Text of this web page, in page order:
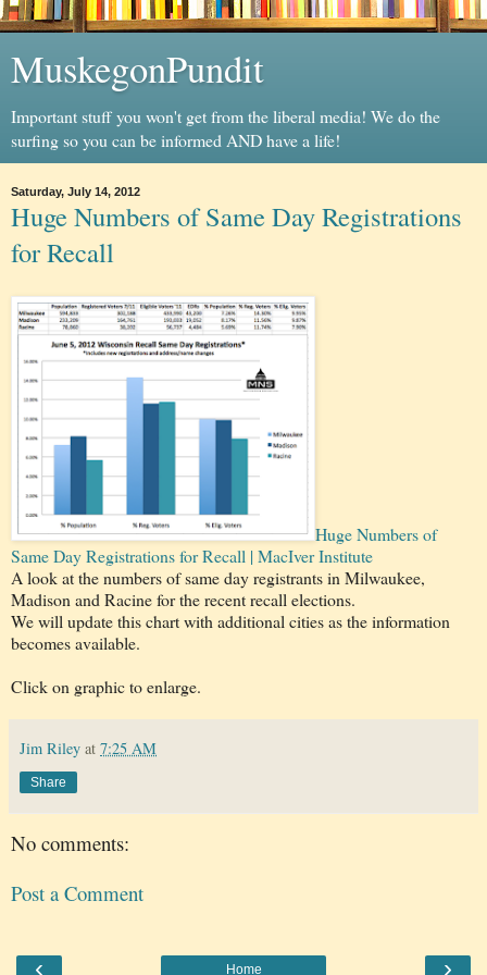
MuskegonPundit
Important stuff you won't get from the liberal media! We do the
surfing so you can be informed AND have a life!
Saturday, July 14, 2012
Huge Numbers of Same Day Registrations
for Recall
Huge Numbers of
Same Day Registrations for Recall | MacIver Institute
A look at the numbers of same day registrants in Milwaukee,
Madison and Racine for the recent recall elections.
We will update this chart with additional cities as the information
becomes available.
Click on graphic to enlarge.
Jim Riley at 7:25 AM
Share
No comments:
Post a Comment
‹ ›
Home